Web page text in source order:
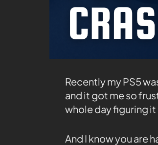
Recently my PS5
and it got me so
whole day figuring
And I know you are